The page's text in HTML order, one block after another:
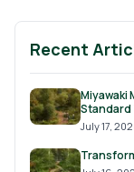
Recent
Miyawaki
Standard
July 17,